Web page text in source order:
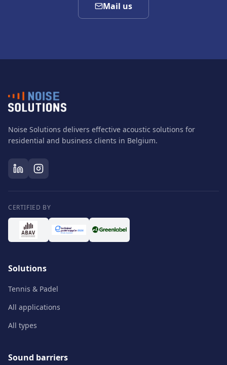
Mail us
Noise Solutions delivers effective acoustic solutions for
residential and business clients in Belgium.
CERTIFIED BY
Solutions
Tennis & Padel
All applications
All types
Sound barriers